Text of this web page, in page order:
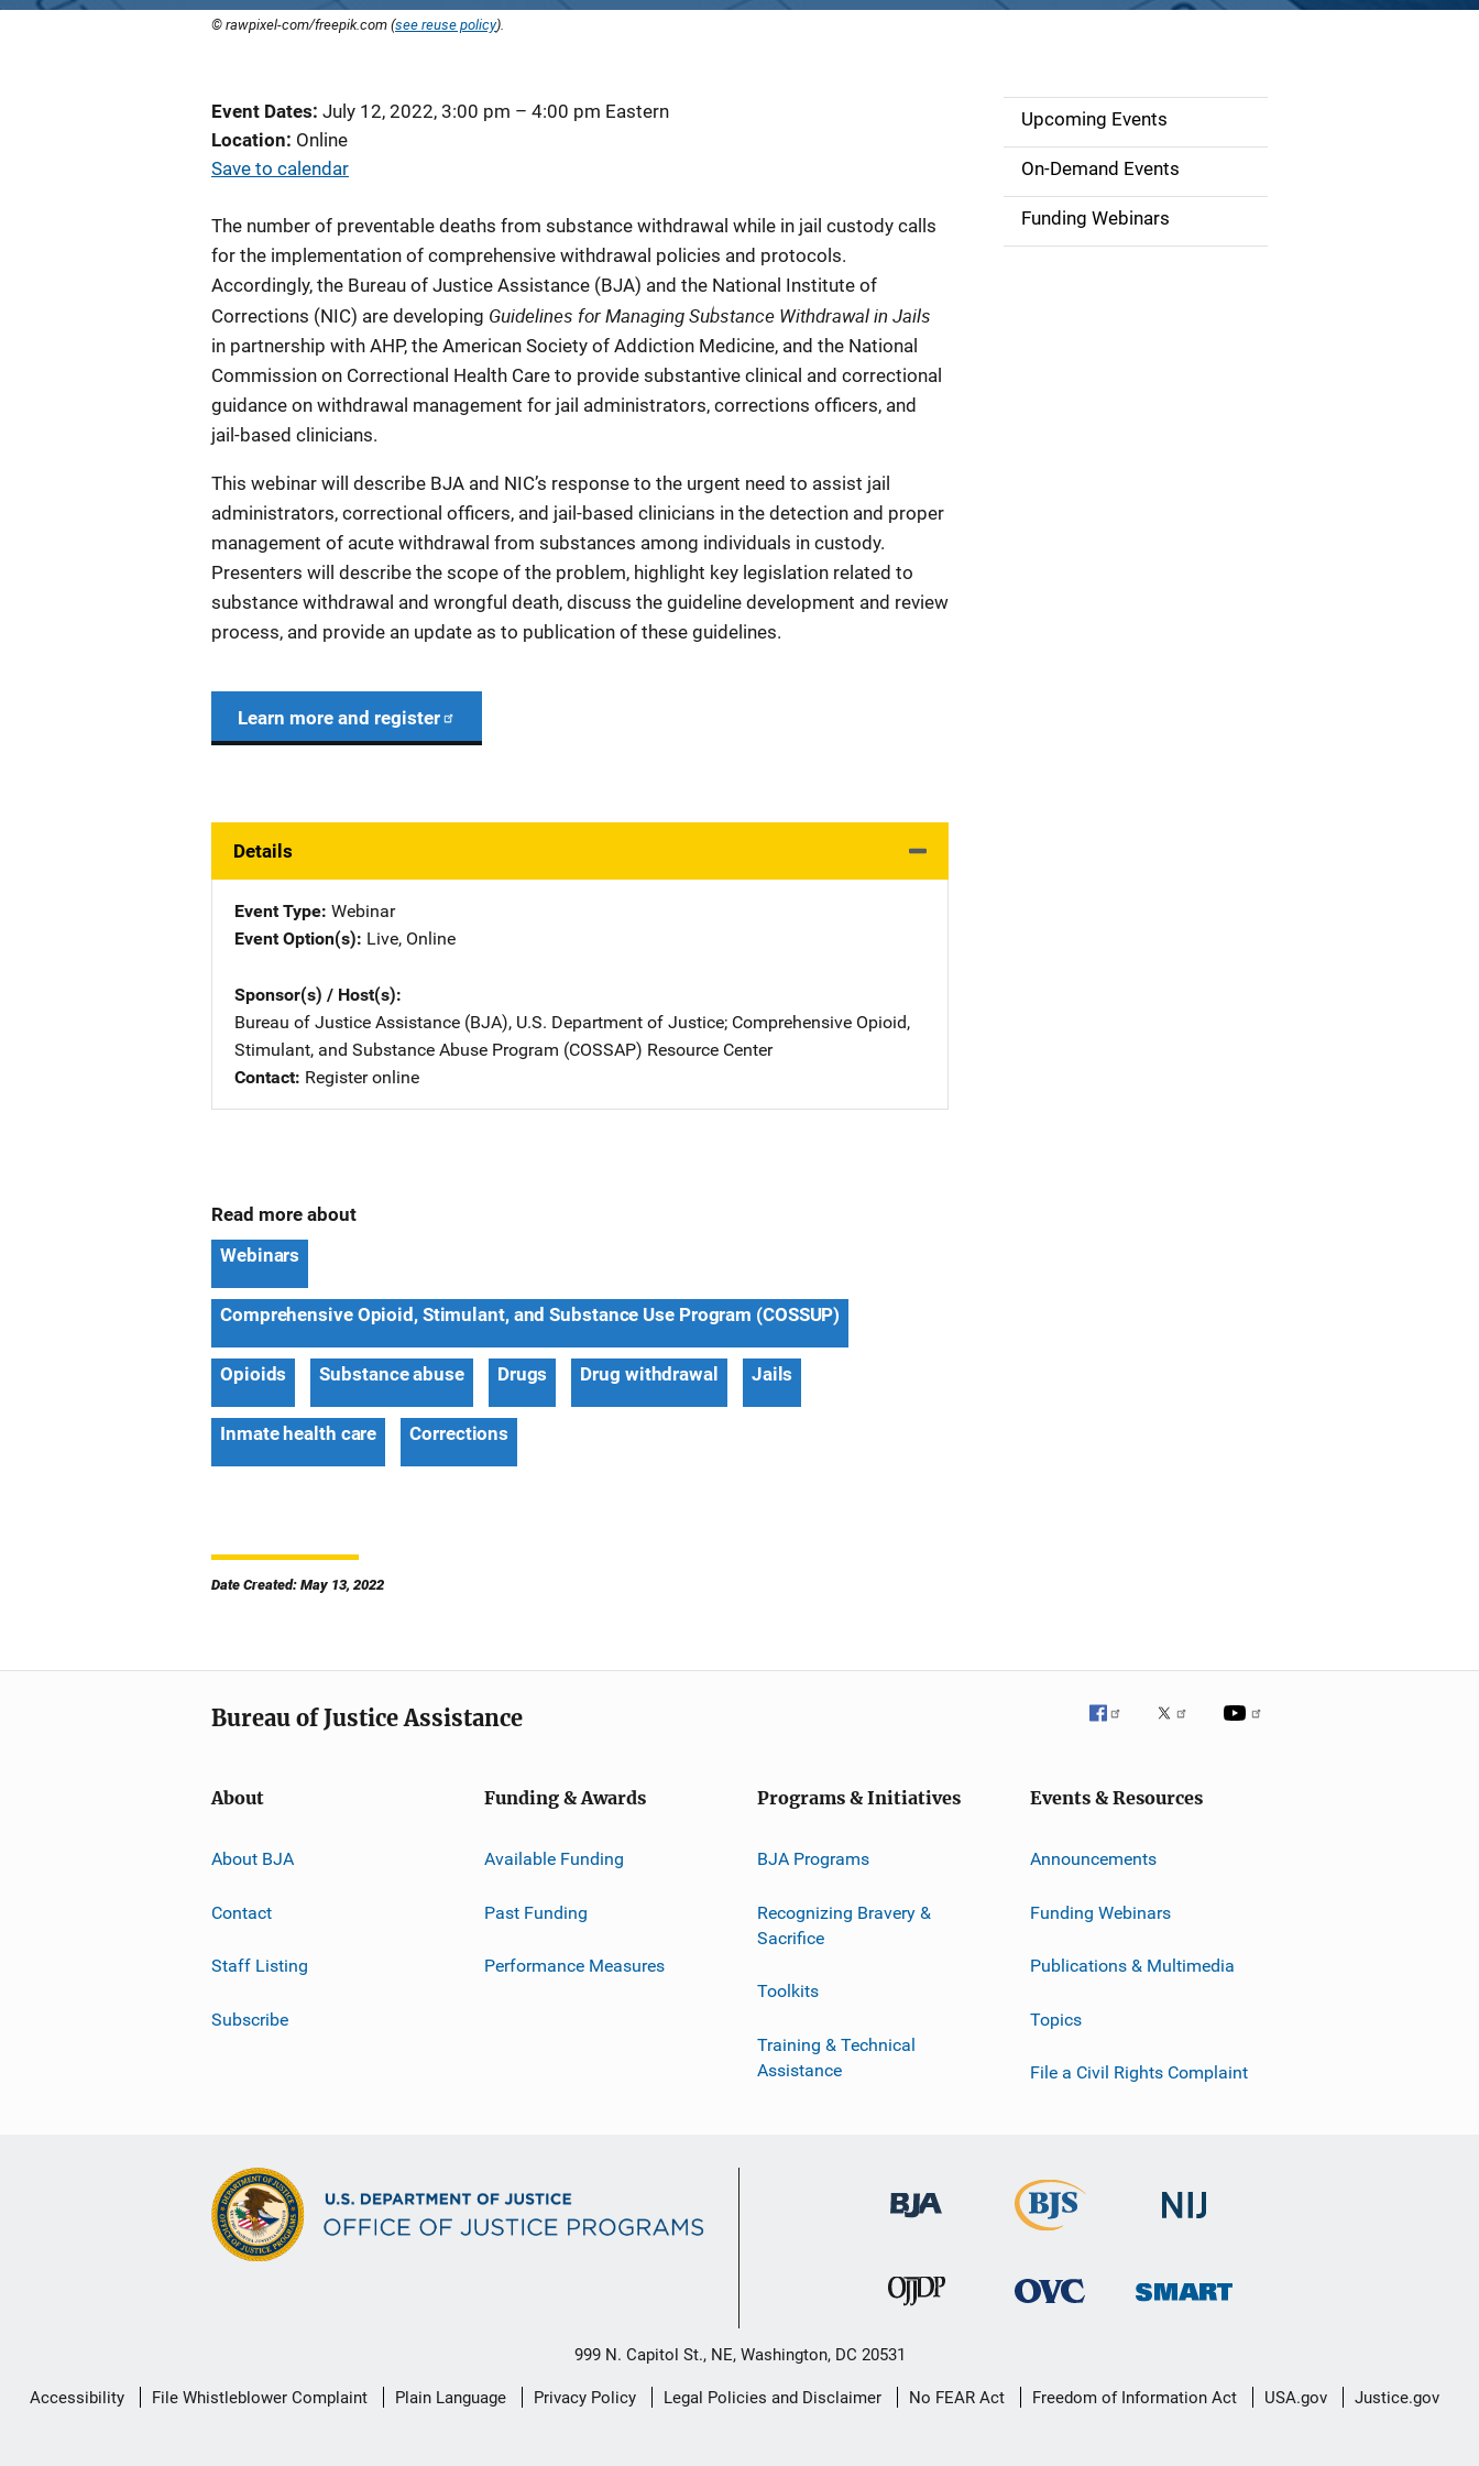
© rawpixel-com/freepik.com (see reuse policy).
Event Dates July 12, 2022, 3:00 pm – 4:00 pm Eastern
Location Online
Save to calendar
The number of preventable deaths from substance withdrawal while in jail custody calls
for the implementation of comprehensive withdrawal policies and protocols.
Accordingly, the Bureau of Justice Assistance (BJA) and the National Institute of
Corrections (NIC) are developing Guidelines for Managing Substance Withdrawal in Jails
in partnership with AHP, the American Society of Addiction Medicine, and the National
Commission on Correctional Health Care to provide substantive clinical and correctional
guidance on withdrawal management for jail administrators, corrections officers, and
jail-based clinicians.
This webinar will describe BJA and NIC’s response to the urgent need to assist jail
administrators, correctional officers, and jail-based clinicians in the detection and proper
management of acute withdrawal from substances among individuals in custody.
Presenters will describe the scope of the problem, highlight key legislation related to
substance withdrawal and wrongful death, discuss the guideline development and review
process, and provide an update as to publication of these guidelines.
Learn more and register
Details
Event Type Webinar
Event Option(s) Live, Online
Sponsor(s) / Host(s)
Bureau of Justice Assistance (BJA), U.S. Department of Justice; Comprehensive Opioid,
Stimulant, and Substance Abuse Program (COSSAP) Resource Center
Contact Register online
Read more about
Webinars
Comprehensive Opioid, Stimulant, and Substance Use Program (COSSUP)
Opioids Substance abuse Drugs Drug withdrawal Jails
Inmate health care Corrections
Date Created: May 13, 2022
S
d
e
Upcoming Events
On-Demand Events
Funding Webinars
Bureau of Justice Assistance
About
About BJA
Contact
Staff Listing
Subscribe
Funding & Awards
Available Funding
Past Funding
Performance Measures
Programs & Initiatives
BJA Programs
Recognizing Bravery &
Sacrifice
Toolkits
Training & Technical
Assistance
Events & Resources
Announcements
Funding Webinars
Publications & Multimedia
Topics
File a Civil Rights Complaint
999 N. Capitol St., NE, Washington, DC 20531
Secondary
Accessibility File Whistleblower Complaint Plain Language Privacy Policy Legal Policies and Disclaimer No FEAR Act Freedom of Information Act USA.gov Justice.gov